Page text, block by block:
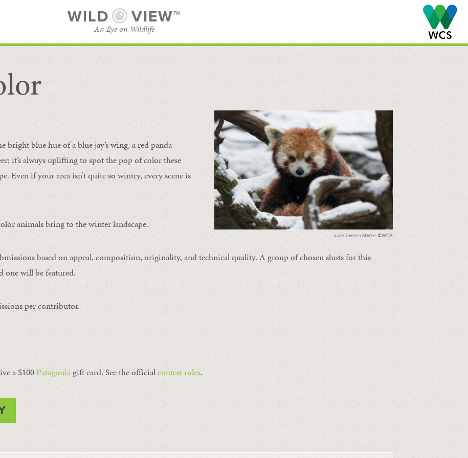
WILD VIEW™
An Eye on Wildlife
Julie Larsen Maher ©WCS
bright blue hue of a blue jay’s wing, a red panda
it’s always uplifting to spot the pop of color these
Even if your area isn’t quite so wintry, every scene is
animals bring to the winter landscape.
based on appeal, composition, originality, and technical quality. A group of chosen shots for this
one will be featured.
per contributor.
a $100 Patagonia ​ gift card. See the officialcontest rules.